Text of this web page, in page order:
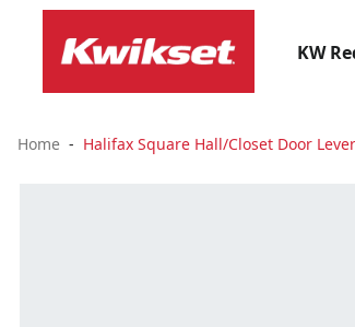
KW
Home Halifax Square Hall/Closet Door